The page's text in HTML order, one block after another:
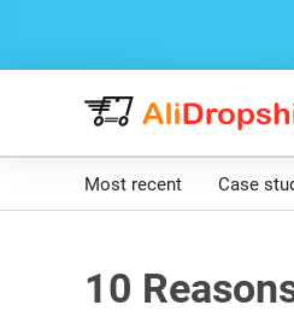
Most recent Case
10